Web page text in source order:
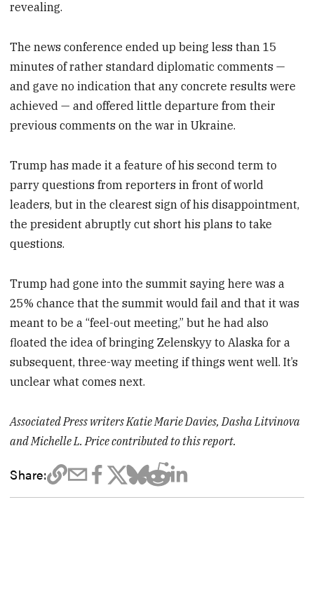
revealing.
The news conference ended up being less than 15
minutes of rather standard diplomatic comments —
and gave no indication that any concrete results were
achieved — and offered little departure from their
previous comments on the war in Ukraine.
Trump has made it a feature of his second term to
parry questions from reporters in front of world
leaders, but in the clearest sign of his disappointment,
the president abruptly cut short his plans to take
questions.
Trump had gone into the summit saying here was a
25% chance that the summit would fail and that it was
meant to be a “feel-out meeting,” but he had also
floated the idea of bringing Zelenskyy to Alaska for a
subsequent, three-way meeting if things went well. It’s
unclear what comes next.
Associated Press writers Katie Marie Davies, Dasha Litvinova
and Michelle L. Price contributed to this report.
Share: